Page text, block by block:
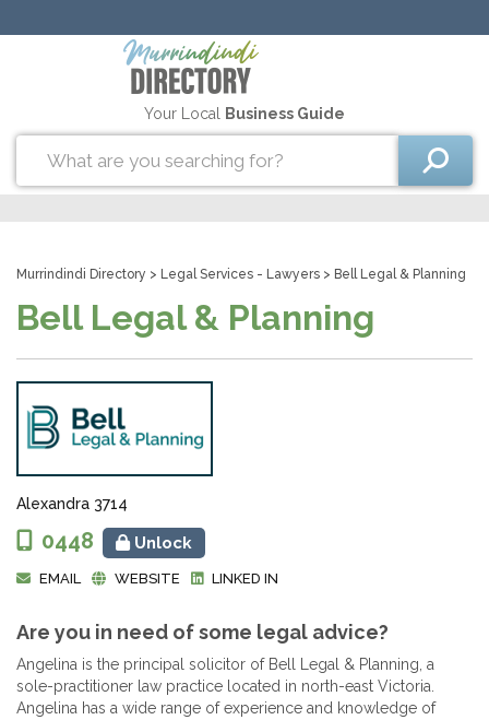
Your Local Business Guide
Murrindindi Directory > Legal Services - Lawyers > Bell Legal & Planning
Bell Legal & Planning
Alexandra 3714
0448 Unlock
EMAIL WEBSITE LINKED IN
Are you in need of some legal advice?
Angelina is the principal solicitor of Bell Legal & Planning, a
sole-practitioner law practice located in north-east Victoria.
Angelina has a wide range of experience and knowledge of